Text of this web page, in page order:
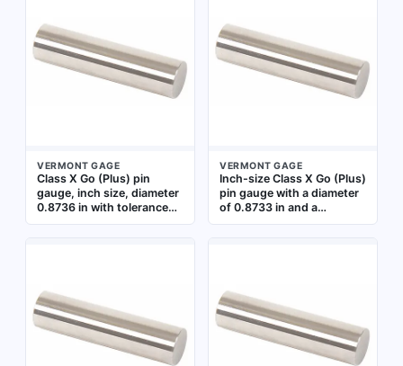
VERMONT GAGE
Class X Go (Plus) pin
gauge, inch size, diameter
0.8736 in with tolerance
±0.00006 in. Used to
applications. Includes
Certificate of Accuracy
with NIST Traceability
VERMONT GAGE
Inch-size Class X Go (Plus)
pin gauge with a diameter
of 0.8733 in and a
tolerance of 0.00006 in.
that a hole is within the
minimum allowable size for
a Class X fit. Uncoated
steel construction